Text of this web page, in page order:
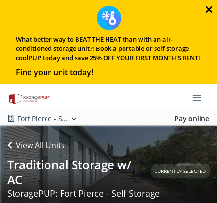
What better way to BEAT THE HEAT than with an air-
conditioned storage unit?! Book a portable or self storage
coolPUP today and save 25% OFF YOUR FIRST MONTH'S RENT!
Find your unit today!
Fort Pierce - S... Pay online
View All Units
Traditional Storage w/
AC
CURRENTLY SELECTED
StoragePUP: Fort Pierce - Self Storage